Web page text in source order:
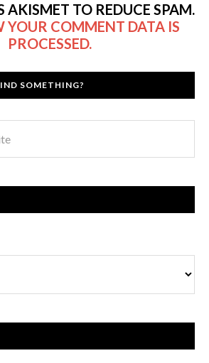
AKISMET TO REDUCE SPAM.
YOUR COMMENT DATA IS
PROCESSED.
SOMETHING?